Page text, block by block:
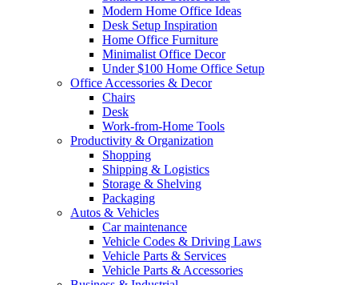
Modern Home Office Ideas
Desk Setup Inspiration
Home Office Furniture
Minimalist Office Decor
Under $100 Home Office Setup
Office Accessories & Decor
Chairs
Desk
Work-from-Home Tools
Productivity & Organization
Shopping
Shipping & Logistics
Storage & Shelving
Packaging
Autos & Vehicles
Car maintenance
Vehicle Codes & Driving Laws
Vehicle Parts & Services
Vehicle Parts & Accessories